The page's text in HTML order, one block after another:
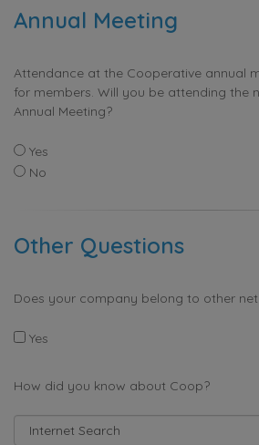
Annual Meeting
Attendance at the Cooperative annual
for members. Will you be attending the
Annual Meeting?
Yes
No
Other Questions
Does your company belong to other
Yes
How did you know about Coop?